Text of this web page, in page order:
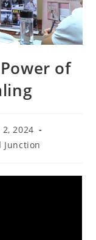
of
2024
Junction